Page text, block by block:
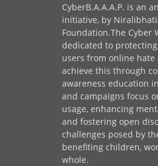
CyberB.A.A.A.P. is an
initiative, by
Foundation.The Cyber
dedicated to
users from online
achieve this through
awareness education
and campaigns focus
usage, enhancing
and fostering open
challenges posed by
benefiting children,
whole.